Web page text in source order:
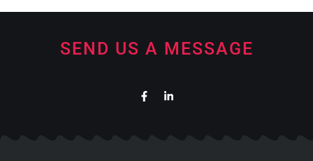
SEND US A MESSAGE